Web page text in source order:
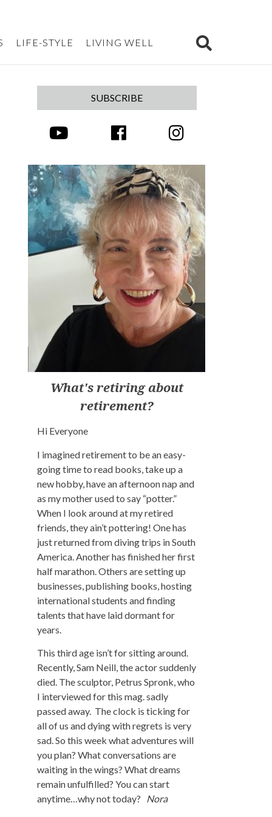
LIFE-STYLE LIVING WELL
SUBSCRIBE
What's retiring about
retirement?
Hi Everyone
I imagined retirement to be an easy-
going time to read books, take up a
new hobby, have an afternoon nap and
as my mother used to say “potter.”
When I look around at my retired
friends, they ain’t pottering! One has
just returned from diving trips in South
America. Another has finished her first
half marathon. Others are setting up
businesses, publishing books, hosting
international students and finding
talents that have laid dormant for
years.
This third age isn’t for sitting around.
Recently, Sam Neill, the actor suddenly
died. The sculptor, Petrus Spronk, who
I interviewed for this mag. sadly
passed away. The clock is ticking for
all of us and dying with regrets is very
sad. So this week what adventures will
you plan? What conversations are
waiting in the wings? What dreams
remain unfulfilled? You can start
anytime…why not today? Nora